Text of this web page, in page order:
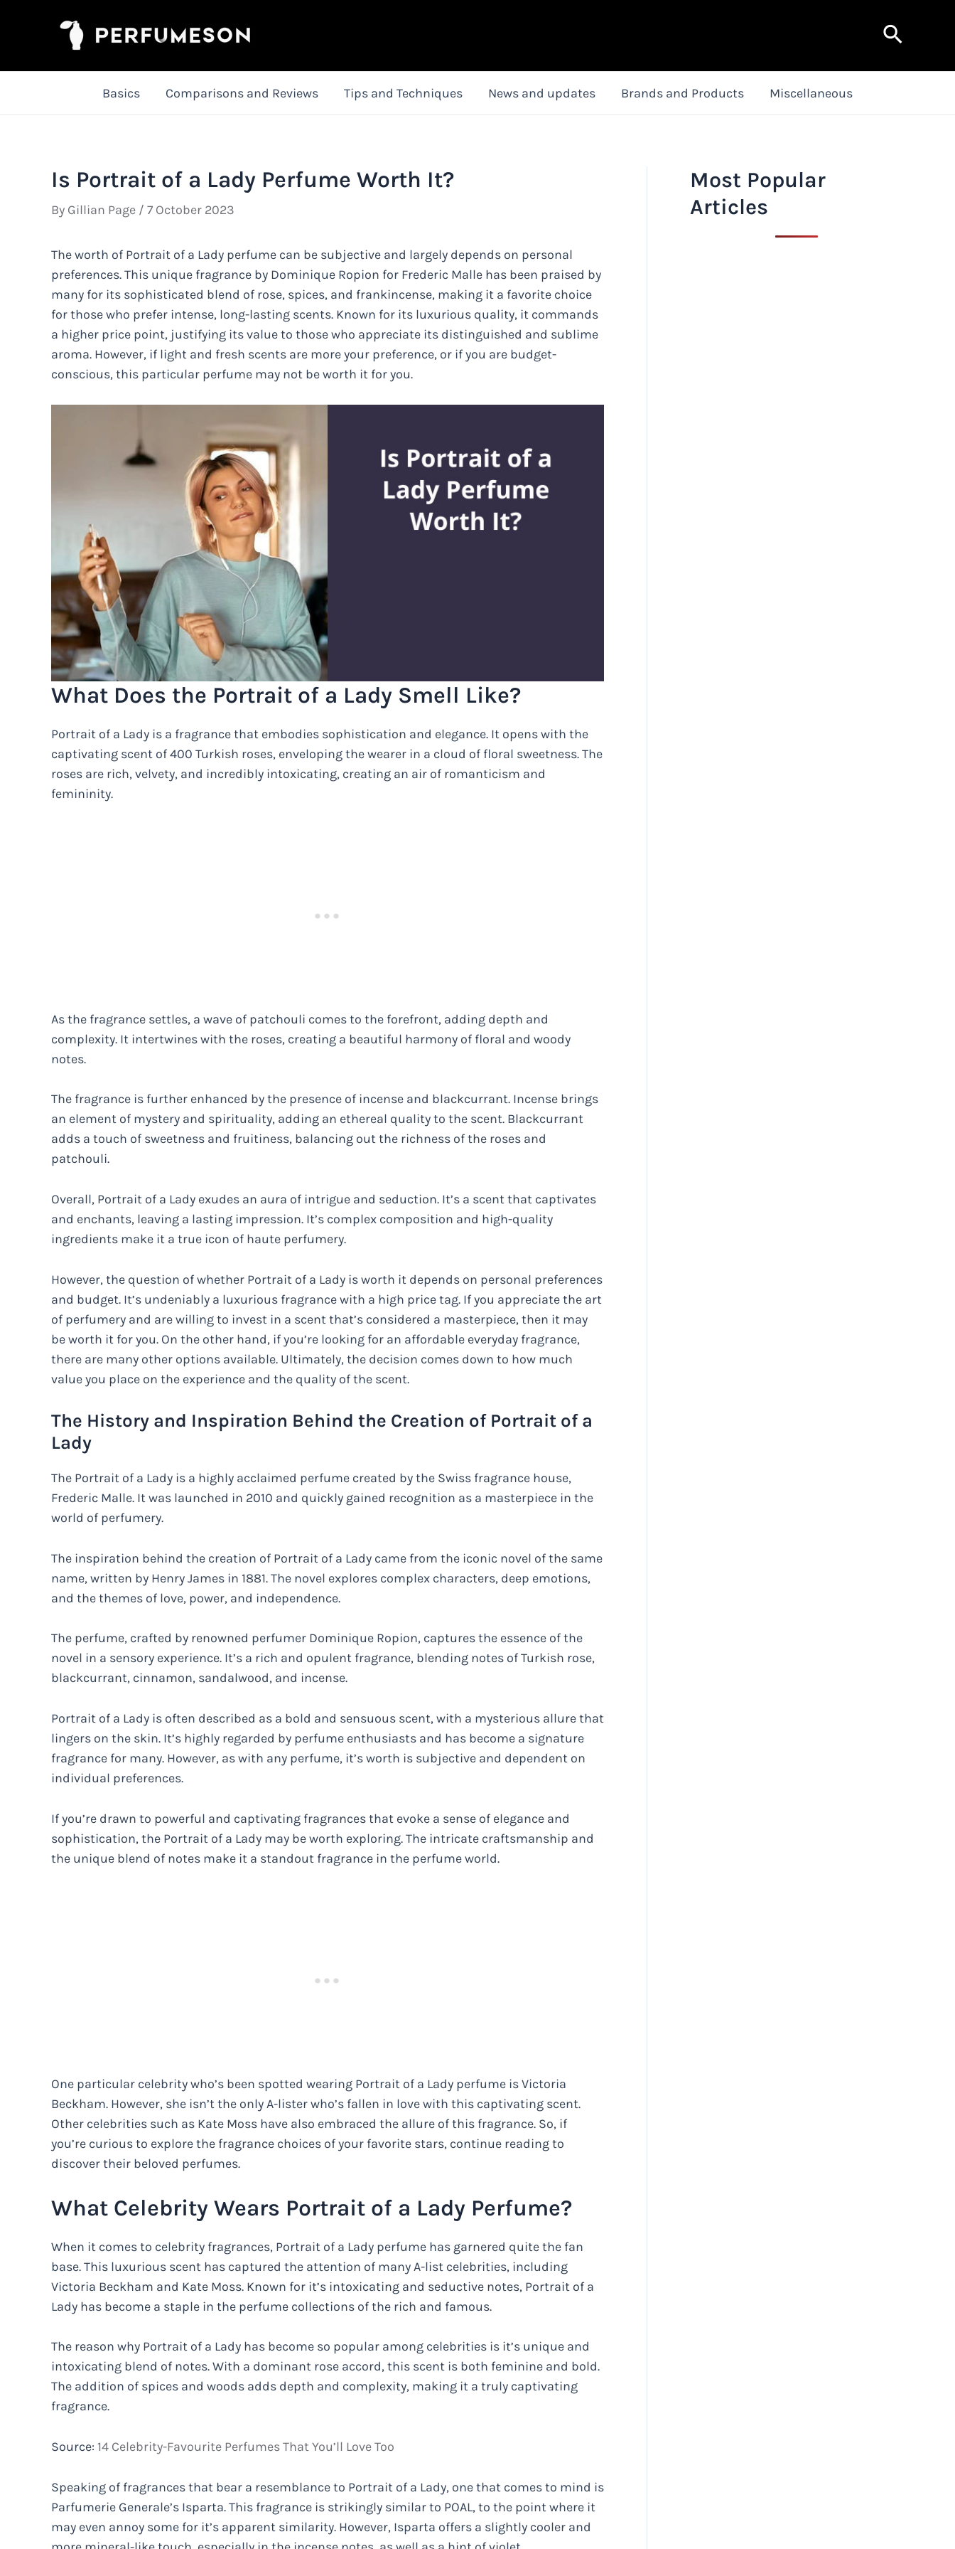
Search
Basics Comparisons and Reviews Tips and Techniques News and updates Brands and Products Miscellaneous
Is Portrait of a Lady Perfume Worth It?
By Gillian Page / 7 October 2023
The worth of Portrait of a Lady perfume can be subjective and largely depends on personal
preferences. This unique fragrance by Dominique Ropion for Frederic Malle has been praised by
many for its sophisticated blend of rose, spices, and frankincense, making it a favorite choice
for those who prefer intense, long-lasting scents. Known for its luxurious quality, it commands
a higher price point, justifying its value to those who appreciate its distinguished and sublime
aroma. However, if light and fresh scents are more your preference, or if you are budget-
conscious, this particular perfume may not be worth it for you.
What Does the Portrait of a Lady Smell Like?
Portrait of a Lady is a fragrance that embodies sophistication and elegance. It opens with the
captivating scent of 400 Turkish roses, enveloping the wearer in a cloud of floral sweetness. The
roses are rich, velvety, and incredibly intoxicating, creating an air of romanticism and
femininity.
As the fragrance settles, a wave of patchouli comes to the forefront, adding depth and
complexity. It intertwines with the roses, creating a beautiful harmony of floral and woody
notes.
The fragrance is further enhanced by the presence of incense and blackcurrant. Incense brings
an element of mystery and spirituality, adding an ethereal quality to the scent. Blackcurrant
adds a touch of sweetness and fruitiness, balancing out the richness of the roses and
patchouli.
Overall, Portrait of a Lady exudes an aura of intrigue and seduction. It’s a scent that captivates
and enchants, leaving a lasting impression. It’s complex composition and high-quality
ingredients make it a true icon of haute perfumery.
However, the question of whether Portrait of a Lady is worth it depends on personal preferences
and budget. It’s undeniably a luxurious fragrance with a high price tag. If you appreciate the art
of perfumery and are willing to invest in a scent that’s considered a masterpiece, then it may
be worth it for you. On the other hand, if you’re looking for an affordable everyday fragrance,
there are many other options available. Ultimately, the decision comes down to how much
value you place on the experience and the quality of the scent.
The History and Inspiration Behind the Creation of Portrait of a
Lady
The Portrait of a Lady is a highly acclaimed perfume created by the Swiss fragrance house,
Frederic Malle. It was launched in 2010 and quickly gained recognition as a masterpiece in the
world of perfumery.
The inspiration behind the creation of Portrait of a Lady came from the iconic novel of the same
name, written by Henry James in 1881. The novel explores complex characters, deep emotions,
and the themes of love, power, and independence.
The perfume, crafted by renowned perfumer Dominique Ropion, captures the essence of the
novel in a sensory experience. It’s a rich and opulent fragrance, blending notes of Turkish rose,
blackcurrant, cinnamon, sandalwood, and incense.
Portrait of a Lady is often described as a bold and sensuous scent, with a mysterious allure that
lingers on the skin. It’s highly regarded by perfume enthusiasts and has become a signature
fragrance for many. However, as with any perfume, it’s worth is subjective and dependent on
individual preferences.
If you’re drawn to powerful and captivating fragrances that evoke a sense of elegance and
sophistication, the Portrait of a Lady may be worth exploring. The intricate craftsmanship and
the unique blend of notes make it a standout fragrance in the perfume world.
One particular celebrity who’s been spotted wearing Portrait of a Lady perfume is Victoria
Beckham. However, she isn’t the only A-lister who’s fallen in love with this captivating scent.
Other celebrities such as Kate Moss have also embraced the allure of this fragrance. So, if
you’re curious to explore the fragrance choices of your favorite stars, continue reading to
discover their beloved perfumes.
What Celebrity Wears Portrait of a Lady Perfume?
When it comes to celebrity fragrances, Portrait of a Lady perfume has garnered quite the fan
base. This luxurious scent has captured the attention of many A-list celebrities, including
Victoria Beckham and Kate Moss. Known for it’s intoxicating and seductive notes, Portrait of a
Lady has become a staple in the perfume collections of the rich and famous.
The reason why Portrait of a Lady has become so popular among celebrities is it’s unique and
intoxicating blend of notes. With a dominant rose accord, this scent is both feminine and bold.
The addition of spices and woods adds depth and complexity, making it a truly captivating
fragrance.
Source: 14 Celebrity-Favourite Perfumes That You’ll Love Too
Speaking of fragrances that bear a resemblance to Portrait of a Lady, one that comes to mind is
Parfumerie Generale’s Isparta. This fragrance is strikingly similar to POAL, to the point where it
may even annoy some for it’s apparent similarity. However, Isparta offers a slightly cooler and
Most Popular
Articles